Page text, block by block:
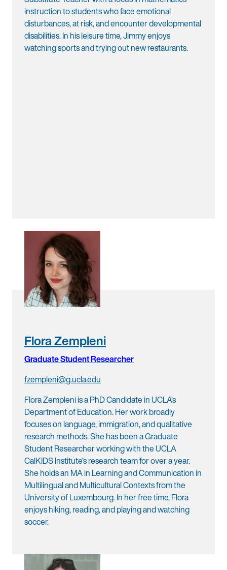
instruction to students who face emotional
disturbances, at risk, and encounter developmental
disabilities. In his leisure time, Jimmy enjoys
watching sports and trying out new restaurants.
Flora Zempleni
Graduate Student Researcher
fzempleni@g.ucla.edu
Flora Zempleni is a PhD Candidate in UCLA’s
Department of Education. Her work broadly
focuses on language, immigration, and qualitative
research methods. She has been a Graduate
Student Researcher working with the UCLA
CalKIDS Institute’s research team for over a year.
She holds an MA in Learning and Communication in
Multilingual and Multicultural Contexts from the
University of Luxembourg. In her free time, Flora
enjoys hiking, reading, and playing and watching
soccer.